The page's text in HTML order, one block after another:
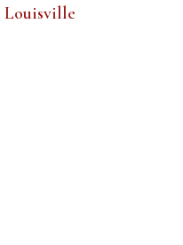
Louisville